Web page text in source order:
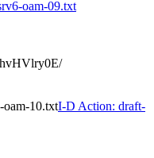
oam-09.txt
10.txtI-D Action: draft-